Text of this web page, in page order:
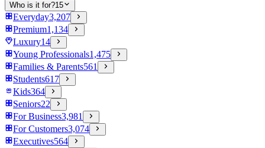
Who is it for?15
Everyday3,207
Premium1,134
Luxury14
Young Professionals1,475
Families & Parents561
Students617
Kids364
Seniors22
For Business3,981
For Customers3,074
Executives564